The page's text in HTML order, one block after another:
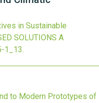
in Sustainable
SOLUTIONS A
1_13.
to Modern Prototypes of